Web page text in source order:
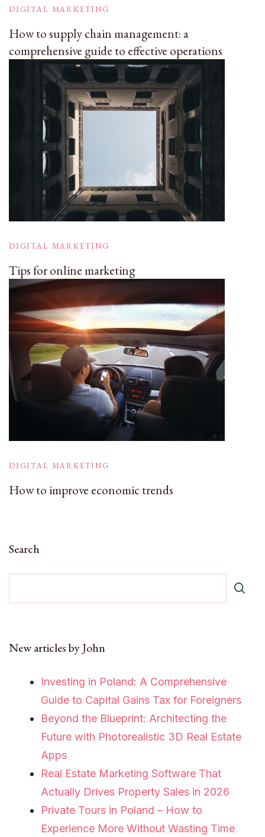
DIGITAL MARKETING
How to supply chain management: a
comprehensive guide to effective operations
DIGITAL MARKETING
Tips for online marketing
DIGITAL MARKETING
How to improve economic trends
Search
New articles by John
Investing in Poland: A Comprehensive
Guide to Capital Gains Tax for Foreigners
Beyond the Blueprint: Architecting the
Future with Photorealistic 3D Real Estate
Apps
Real Estate Marketing Software That
Actually Drives Property Sales in 2026
Private Tours in Poland – How to
Experience More Without Wasting Time